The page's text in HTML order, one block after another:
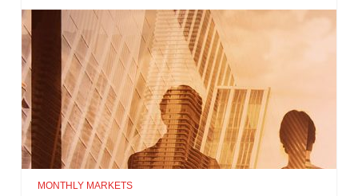
MONTHLY MARKETS